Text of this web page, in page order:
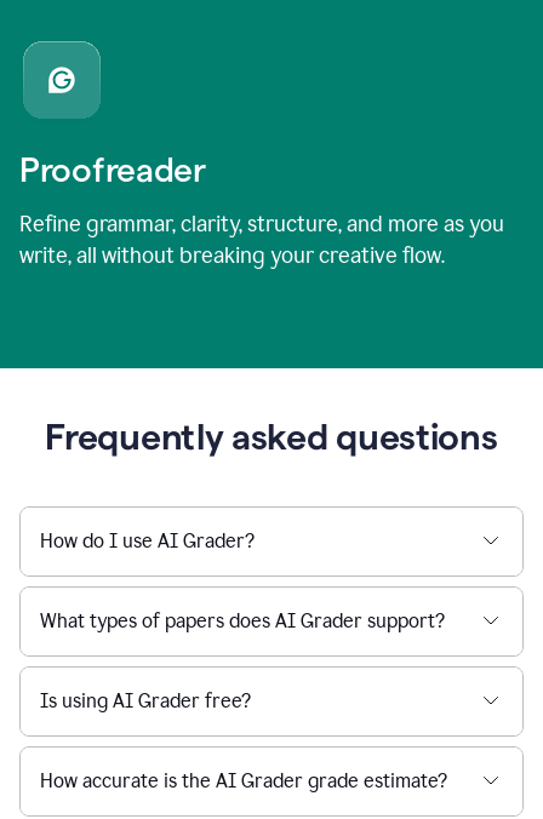
Proofreader
Refine grammar, clarity, structure, and more as you
write, all without breaking your creative flow.
Frequently asked questions
How do I use AI Grader?
What types of papers does AI Grader support?
Is using AI Grader free?
How accurate is the AI Grader grade estimate?